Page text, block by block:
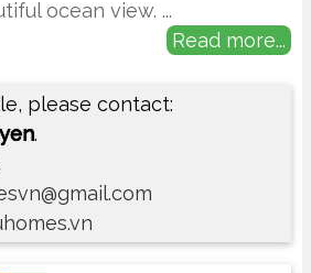
ocean view. ...
Read more...
please contact:
.